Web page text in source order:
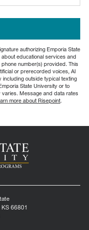
Form
authorizing Emporia State
educational services and
number(s) provided. This
or prerecorded voices, AI
including outside typical texting
State University or to
Message and data rates
more about Risepoint.
66801